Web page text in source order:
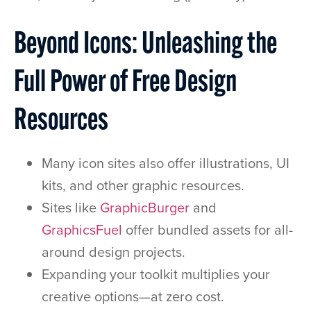
Beyond Icons: Unleashing the
Full Power of Free Design
Resources
Many icon sites also offer illustrations, UI
kits, and other graphic resources.
Sites like GraphicBurger and
GraphicsFuel offer bundled assets for all-
around design projects.
Expanding your toolkit multiplies your
creative options—at zero cost.